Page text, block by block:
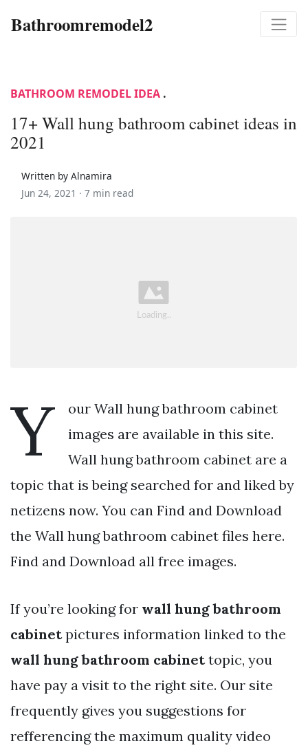
Bathroomremodel2
BATHROOM REMODEL IDEA .
17+ Wall hung bathroom cabinet ideas in
2021
Written by Alnamira
Jun 24, 2021 · 7 min read
Y
our Wall hung bathroom cabinet
images are available in this site.
Wall hung bathroom cabinet are a
topic that is being searched for and liked by
netizens now. You can Find and Download
the Wall hung bathroom cabinet files here.
Find and Download all free images.
If you’re looking for wall hung bathroom
cabinetpictures information linked to the
wall hung bathroom cabinettopic, you
have pay a visit to the right site. Our site
frequently gives you suggestions for
refferencing the maximum quality video